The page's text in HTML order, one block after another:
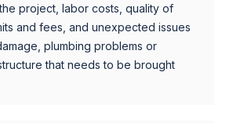
project, labor costs, quality of
and fees, and unexpected issues
plumbing problems or
that needs to be brought